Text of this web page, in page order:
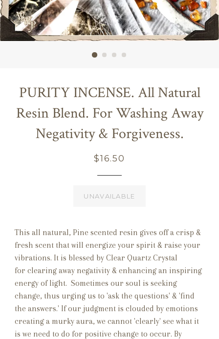
PURITY INCENSE. All Natural
Resin Blend. For Washing Away
Negativity & Forgiveness.
Regular
$16.50
UNAVAILABLE
This all natural, Pine scented resin gives off a crisp &
fresh scent that will energize your spirit & raise your
vibrations. It is blessed by Clear Quartz Crystal
for clearing away negativity & enhancing an inspiring
energy of light. Sometimes our soul is seeking
change, thus urging us to 'ask the questions' & 'find
the answers.' If our judgment is clouded by emotions
creating a murky aura, we cannot 'clearly' see what it
is we need to do for positive change to occur. By